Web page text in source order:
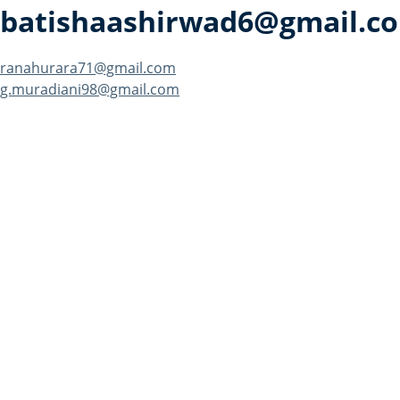
Post
ranahurara71@gmail.com
g.muradiani98@gmail.com